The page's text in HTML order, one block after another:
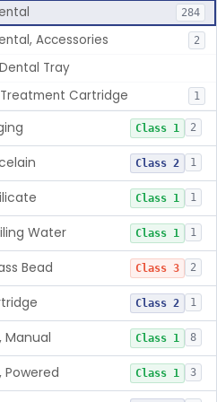
284
Accessories 2
Tray
Cartridge 1
Class 1 2
Class 2 1
Class 1 1
Water Class 1 1
Bead Class 3 2
Class 2 1
Manual Class 1 8
Powered Class 1 3